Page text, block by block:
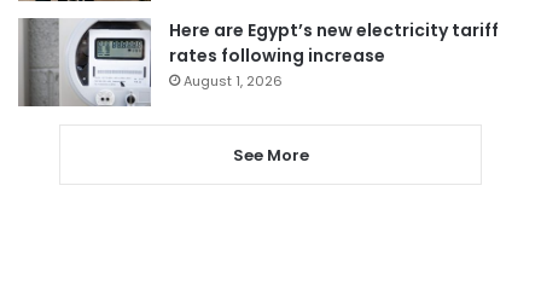
Here are Egypt’s new electricity tariff
rates following increase
August 1, 2026
See More